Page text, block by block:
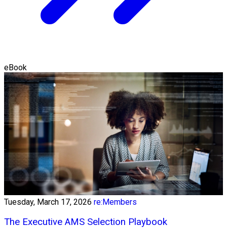
eBook
Tuesday, March 17, 2026 re:Members
The Executive AMS Selection Playbook